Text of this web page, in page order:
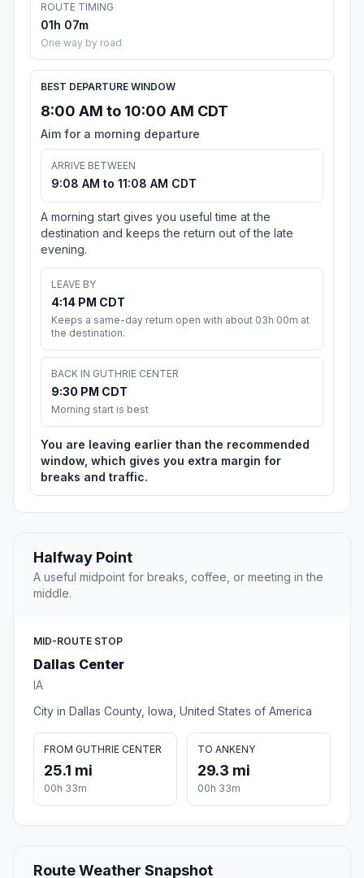
ROUTE TIMING
01h 07m
One way by road
BEST DEPARTURE WINDOW
8:00 AM to 10:00 AM CDT
Aim for a morning departure
ARRIVE BETWEEN
9:08 AM to 11:08 AM CDT
A morning start gives you useful time at the
destination and keeps the return out of the late
evening.
LEAVE BY
4:14 PM CDT
Keeps a same-day return open with about 03h 00m at
the destination.
BACK IN GUTHRIE CENTER
9:30 PM CDT
Morning start is best
You are leaving earlier than the recommended
window, which gives you extra margin for
breaks and traffic.
Halfway Point
A useful midpoint for breaks, coffee, or meeting in the
middle.
MID-ROUTE STOP
Dallas Center
IA
City in Dallas County, Iowa, United States of America
FROM GUTHRIE CENTER
25.1 mi
00h 33m
TO ANKENY
29.3 mi
00h 33m
Route Weather Snapshot